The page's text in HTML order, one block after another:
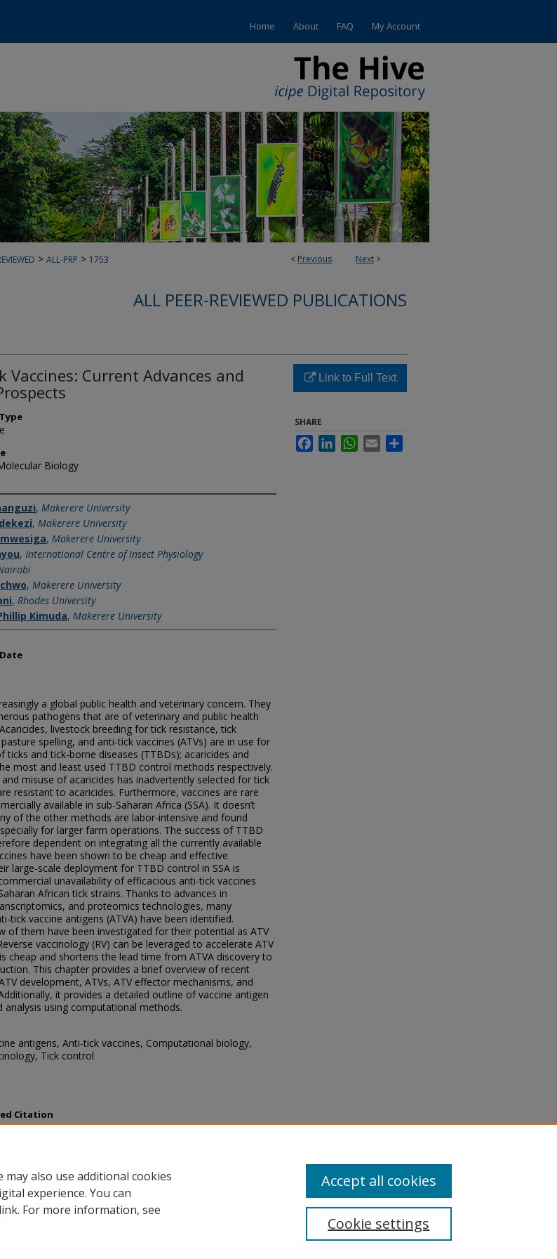
Home About FAQ My Account
< Previous Next >
> ALL-PRP > 1753
ALL PEER-REVIEWED PUBLICATIONS
Vaccines: Current Advances and
Biology
, Makerere University
, Makerere University
, Makerere University
, International Centre of Insect Physiology
, Makerere University
, Rhodes University
Kimuda, Makerere University
a global public health and veterinary concern. They
pathogens that are of veterinary and public health
livestock breeding for tick resistance, tick
spelling, and anti-tick vaccines (ATVs) are in use for
ticks and tick-borne diseases (TTBDs); acaricides and
most and least used TTBD control methods respectively.
misuse of acaricides has inadvertently selected for tick
resistant to acaricides. Furthermore, vaccines are rare
available in sub-Saharan Africa (SSA). It doesn’t
of the other methods are labor-intensive and found
for larger farm operations. The success of TTBD
dependent on integrating all the currently available
have been shown to be cheap and effective.
large-scale deployment for TTBD control in SSA is
unavailability of efficacious anti-tick vaccines
African tick strains. Thanks to advances in
and proteomics technologies, many
tick vaccine antigens (ATVA) have been identified.
of them have been investigated for their potential as ATV
vaccinology (RV) can be leveraged to accelerate ATV
cheap and shortens the lead time from ATVA discovery to
This chapter provides a brief overview of recent
development, ATVs, ATV effector mechanisms, and
it provides a detailed outline of vaccine antigen
analysis using computational methods.
antigens, Anti-tick vaccines, Computational biology,
Tick control
Citation
Ndekezi, C., Nkamwesiga, J., Kalayou, S., Ochwo, S.,
Link to Full Text
SHARE
FacebookLinkedInWhatsApp
Email
also use additional cookies
experience. You can
link. For more information, see
Cookie settings
Accept all cookies